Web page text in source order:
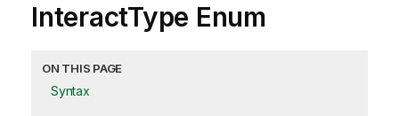
InteractType Enum
ON THIS PAGE
Syntax